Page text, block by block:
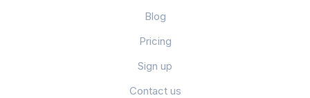
Blog
Pricing
Sign up
Contact us